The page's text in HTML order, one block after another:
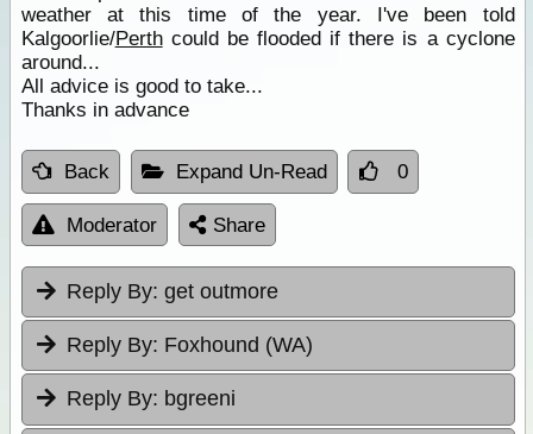
weather at this time of the year. I've been told
Kalgoorlie/Perthcould be flooded if there is a cyclone
around...
All advice is good to take...
Thanks in advance
Back Expand Un-Read 0
Moderator Share
Reply By: get outmore
Reply By: Foxhound (WA)
Reply By: bgreeni